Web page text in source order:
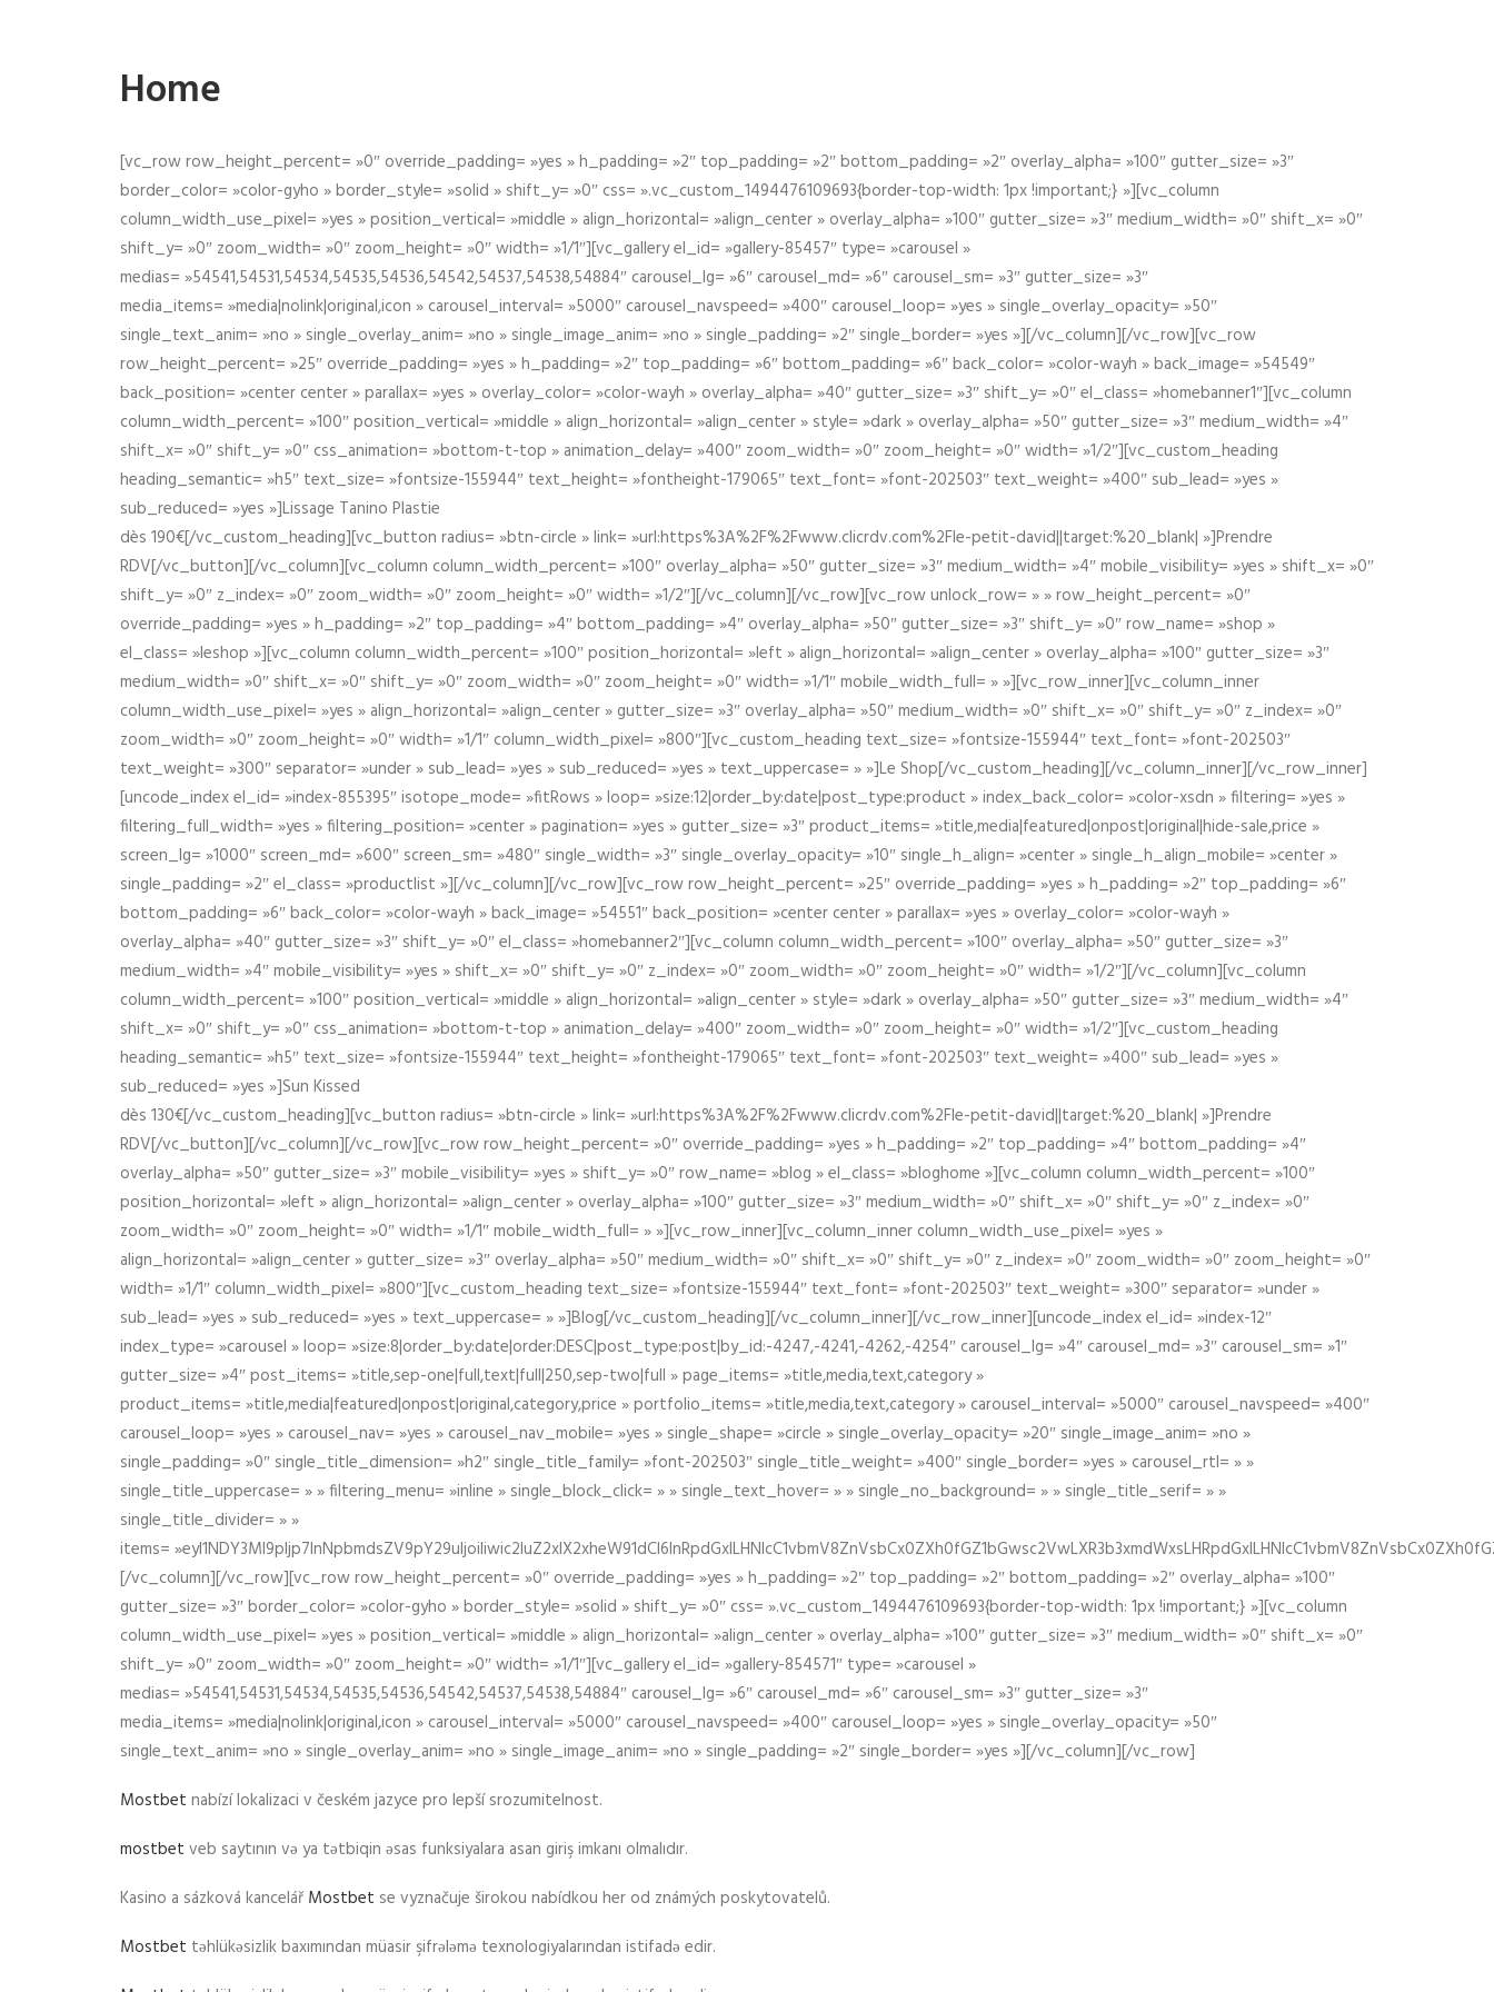
Home
[vc_row row_height_percent= »0″ override_padding= »yes » h_padding= »2″ top_padding= »2″ bottom_padding= »2″ overlay_alpha= »100″ gutter_size= »3″
border_color= »color-gyho » border_style= »solid » shift_y= »0″ css= ».vc_custom_1494476109693{border-top-width: 1px !important;} »][vc_column
column_width_use_pixel= »yes » position_vertical= »middle » align_horizontal= »align_center » overlay_alpha= »100″ gutter_size= »3″ medium_width= »0″ shift_x= »0″
shift_y= »0″ zoom_width= »0″ zoom_height= »0″ width= »1/1″][vc_gallery el_id= »gallery-85457″ type= »carousel »
medias= »54541,54531,54534,54535,54536,54542,54537,54538,54884″ carousel_lg= »6″ carousel_md= »6″ carousel_sm= »3″ gutter_size= »3″
media_items= »media|nolink|original,icon » carousel_interval= »5000″ carousel_navspeed= »400″ carousel_loop= »yes » single_overlay_opacity= »50″
single_text_anim= »no » single_overlay_anim= »no » single_image_anim= »no » single_padding= »2″ single_border= »yes »][/vc_column][/vc_row][vc_row
row_height_percent= »25″ override_padding= »yes » h_padding= »2″ top_padding= »6″ bottom_padding= »6″ back_color= »color-wayh » back_image= »54549″
back_position= »center center » parallax= »yes » overlay_color= »color-wayh » overlay_alpha= »40″ gutter_size= »3″ shift_y= »0″ el_class= »homebanner1″][vc_column
column_width_percent= »100″ position_vertical= »middle » align_horizontal= »align_center » style= »dark » overlay_alpha= »50″ gutter_size= »3″ medium_width= »4″
shift_x= »0″ shift_y= »0″ css_animation= »bottom-t-top » animation_delay= »400″ zoom_width= »0″ zoom_height= »0″ width= »1/2″][vc_custom_heading
heading_semantic= »h5″ text_size= »fontsize-155944″ text_height= »fontheight-179065″ text_font= »font-202503″ text_weight= »400″ sub_lead= »yes »
sub_reduced= »yes »]Lissage Tanino Plastie
dès 190€[/vc_custom_heading][vc_button radius= »btn-circle » link= »url:https%3A%2F%2Fwww.clicrdv.com%2Fle-petit-david||target:%20_blank| »]Prendre
RDV[/vc_button][/vc_column][vc_column column_width_percent= »100″ overlay_alpha= »50″ gutter_size= »3″ medium_width= »4″ mobile_visibility= »yes » shift_x= »0″
shift_y= »0″ z_index= »0″ zoom_width= »0″ zoom_height= »0″ width= »1/2″][/vc_column][/vc_row][vc_row unlock_row= » » row_height_percent= »0″
override_padding= »yes » h_padding= »2″ top_padding= »4″ bottom_padding= »4″ overlay_alpha= »50″ gutter_size= »3″ shift_y= »0″ row_name= »shop »
el_class= »leshop »][vc_column column_width_percent= »100″ position_horizontal= »left » align_horizontal= »align_center » overlay_alpha= »100″ gutter_size= »3″
medium_width= »0″ shift_x= »0″ shift_y= »0″ zoom_width= »0″ zoom_height= »0″ width= »1/1″ mobile_width_full= » »][vc_row_inner][vc_column_inner
column_width_use_pixel= »yes » align_horizontal= »align_center » gutter_size= »3″ overlay_alpha= »50″ medium_width= »0″ shift_x= »0″ shift_y= »0″ z_index= »0″
zoom_width= »0″ zoom_height= »0″ width= »1/1″ column_width_pixel= »800″][vc_custom_heading text_size= »fontsize-155944″ text_font= »font-202503″
text_weight= »300″ separator= »under » sub_lead= »yes » sub_reduced= »yes » text_uppercase= » »]Le Shop[/vc_custom_heading][/vc_column_inner][/vc_row_inner]
[uncode_index el_id= »index-855395″ isotope_mode= »fitRows » loop= »size:12|order_by:date|post_type:product » index_back_color= »color-xsdn » filtering= »yes »
filtering_full_width= »yes » filtering_position= »center » pagination= »yes » gutter_size= »3″ product_items= »title,media|featured|onpost|original|hide-sale,price »
screen_lg= »1000″ screen_md= »600″ screen_sm= »480″ single_width= »3″ single_overlay_opacity= »10″ single_h_align= »center » single_h_align_mobile= »center »
single_padding= »2″ el_class= »productlist »][/vc_column][/vc_row][vc_row row_height_percent= »25″ override_padding= »yes » h_padding= »2″ top_padding= »6″
bottom_padding= »6″ back_color= »color-wayh » back_image= »54551″ back_position= »center center » parallax= »yes » overlay_color= »color-wayh »
overlay_alpha= »40″ gutter_size= »3″ shift_y= »0″ el_class= »homebanner2″][vc_column column_width_percent= »100″ overlay_alpha= »50″ gutter_size= »3″
medium_width= »4″ mobile_visibility= »yes » shift_x= »0″ shift_y= »0″ z_index= »0″ zoom_width= »0″ zoom_height= »0″ width= »1/2″][/vc_column][vc_column
column_width_percent= »100″ position_vertical= »middle » align_horizontal= »align_center » style= »dark » overlay_alpha= »50″ gutter_size= »3″ medium_width= »4″
shift_x= »0″ shift_y= »0″ css_animation= »bottom-t-top » animation_delay= »400″ zoom_width= »0″ zoom_height= »0″ width= »1/2″][vc_custom_heading
heading_semantic= »h5″ text_size= »fontsize-155944″ text_height= »fontheight-179065″ text_font= »font-202503″ text_weight= »400″ sub_lead= »yes »
sub_reduced= »yes »]Sun Kissed
dès 130€[/vc_custom_heading][vc_button radius= »btn-circle » link= »url:https%3A%2F%2Fwww.clicrdv.com%2Fle-petit-david||target:%20_blank| »]Prendre
RDV[/vc_button][/vc_column][/vc_row][vc_row row_height_percent= »0″ override_padding= »yes » h_padding= »2″ top_padding= »4″ bottom_padding= »4″
overlay_alpha= »50″ gutter_size= »3″ mobile_visibility= »yes » shift_y= »0″ row_name= »blog » el_class= »bloghome »][vc_column column_width_percent= »100″
position_horizontal= »left » align_horizontal= »align_center » overlay_alpha= »100″ gutter_size= »3″ medium_width= »0″ shift_x= »0″ shift_y= »0″ z_index= »0″
zoom_width= »0″ zoom_height= »0″ width= »1/1″ mobile_width_full= » »][vc_row_inner][vc_column_inner column_width_use_pixel= »yes »
align_horizontal= »align_center » gutter_size= »3″ overlay_alpha= »50″ medium_width= »0″ shift_x= »0″ shift_y= »0″ z_index= »0″ zoom_width= »0″ zoom_height= »0″
width= »1/1″ column_width_pixel= »800″][vc_custom_heading text_size= »fontsize-155944″ text_font= »font-202503″ text_weight= »300″ separator= »under »
sub_lead= »yes » sub_reduced= »yes » text_uppercase= » »]Blog[/vc_custom_heading][/vc_column_inner][/vc_row_inner][uncode_index el_id= »index-12″
index_type= »carousel » loop= »size:8|order_by:date|order:DESC|post_type:post|by_id:-4247,-4241,-4262,-4254″ carousel_lg= »4″ carousel_md= »3″ carousel_sm= »1″
gutter_size= »4″ post_items= »title,sep-one|full,text|full|250,sep-two|full » page_items= »title,media,text,category »
product_items= »title,media|featured|onpost|original,category,price » portfolio_items= »title,media,text,category » carousel_interval= »5000″ carousel_navspeed= »400″
carousel_loop= »yes » carousel_nav= »yes » carousel_nav_mobile= »yes » single_shape= »circle » single_overlay_opacity= »20″ single_image_anim= »no »
single_padding= »0″ single_title_dimension= »h2″ single_title_family= »font-202503″ single_title_weight= »400″ single_border= »yes » carousel_rtl= » »
single_title_uppercase= » » filtering_menu= »inline » single_block_click= » » single_text_hover= » » single_no_background= » » single_title_serif= » »
single_title_divider= » »
items=
[/vc_column][/vc_row][vc_row row_height_percent= »0″ override_padding= »yes » h_padding= »2″ top_padding= »2″ bottom_padding= »2″ overlay_alpha= »100″
gutter_size= »3″ border_color= »color-gyho » border_style= »solid » shift_y= »0″ css= ».vc_custom_1494476109693{border-top-width: 1px !important;} »][vc_column
column_width_use_pixel= »yes » position_vertical= »middle » align_horizontal= »align_center » overlay_alpha= »100″ gutter_size= »3″ medium_width= »0″ shift_x= »0″
shift_y= »0″ zoom_width= »0″ zoom_height= »0″ width= »1/1″][vc_gallery el_id= »gallery-854571″ type= »carousel »
medias= »54541,54531,54534,54535,54536,54542,54537,54538,54884″ carousel_lg= »6″ carousel_md= »6″ carousel_sm= »3″ gutter_size= »3″
media_items= »media|nolink|original,icon » carousel_interval= »5000″ carousel_navspeed= »400″ carousel_loop= »yes » single_overlay_opacity= »50″
single_text_anim= »no » single_overlay_anim= »no » single_image_anim= »no » single_padding= »2″ single_border= »yes »][/vc_column][/vc_row]
Mostbet nabízí lokalizaci v českém jazyce pro lepší srozumitelnost.
mostbet veb saytının və ya tətbiqin əsas funksiyalara asan giriş imkanı olmalıdır.
Kasino a sázková kancelář Mostbet se vyznačuje širokou nabídkou her od známých poskytovatelů.
Mostbet təhlükəsizlik baxımından müasir şifrələmə texnologiyalarından istifadə edir.